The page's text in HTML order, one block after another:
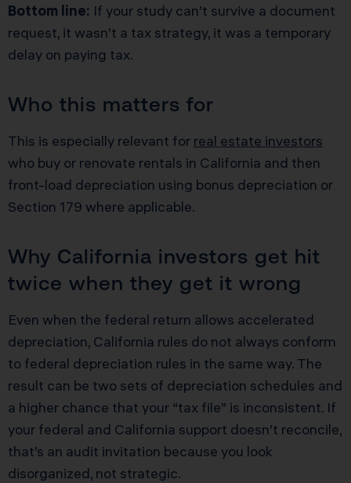
Bottom line: If your study can’t survive a document
request, it wasn’t a tax strategy, it was a temporary
delay on paying tax.
Who this matters for
This is especially relevant for real estate investors
who buy or renovate rentals in California and then
front-load depreciation using bonus depreciation or
Section 179 where applicable.
Why California investors get hit
twice when they get it wrong
Even when the federal return allows accelerated
depreciation, California rules do not always conform
to federal depreciation rules in the same way. The
result can be two sets of depreciation schedules and
a higher chance that your “tax file” is inconsistent. If
your federal and California support doesn’t reconcile,
that’s an audit invitation because you look
disorganized, not strategic.